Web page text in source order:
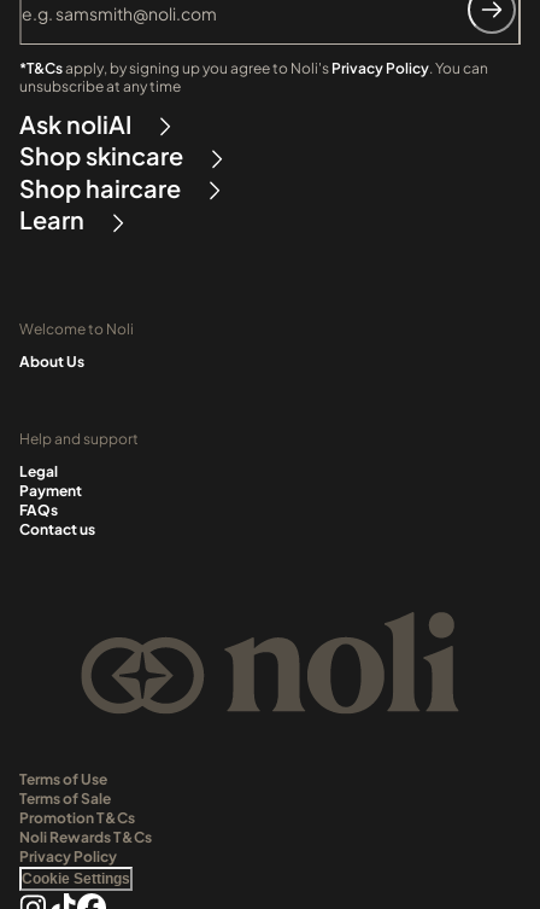
*T&Csapply, by signing up you agree to Noli's Privacy Policy. You can
unsubscribe at any time
Ask noliAI
Shop skincare
Shop haircare
Learn
Welcome to Noli
About Us
Help and support
Legal
Payment
FAQs
Contact us
Terms of Use
Terms of Sale
Promotion T&Cs
Noli Rewards T&Cs
Privacy Policy
Cookie Settings